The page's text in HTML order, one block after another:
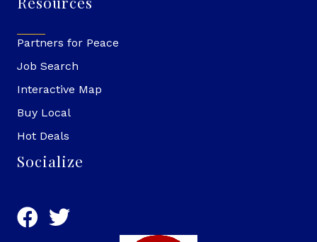
Partners for Peace
Job Search
Interactive Map
Buy Local
Hot Deals
Socialize